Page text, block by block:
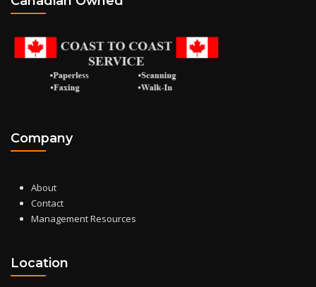
Company
About
Contact
Management Resources
Location